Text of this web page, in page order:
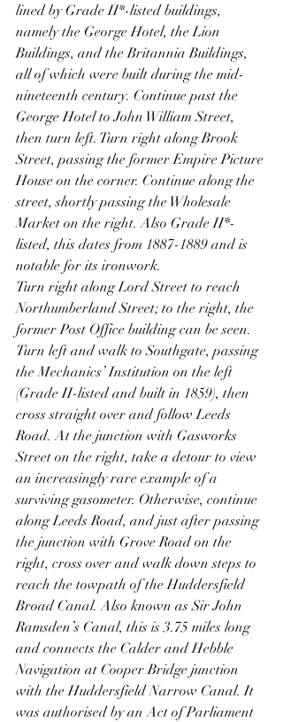
lined by Grade II*-listed buildings,
namely the George Hotel, the Lion
Buildings, and the Britannia Buildings,
all of which were built during the mid-
nineteenth century. Continue past the
George Hotel to John William Street,
then turn left. Turn right along Brook
Street, passing the former Empire Picture
House on the corner. Continue along the
street, shortly passing the Wholesale
Market on the right. Also Grade II*-
listed, this dates from 1887-1889 and is
notable for its ironwork.
Turn right along Lord Street to reach
Northumberland Street; to the right, the
former Post Office building can be seen.
Turn left and walk to Southgate, passing
the Mechanics’ Institution on the left
(Grade II-listed and built in 1859), then
cross straight over and follow Leeds
Road. At the junction with Gasworks
Street on the right, take a detour to view
an increasingly rare example of a
surviving gasometer. Otherwise, continue
along Leeds Road, and just after passing
the junction with Grove Road on the
right, cross over and walk down steps to
reach the towpath of the Huddersfield
Broad Canal. Also known as Sir John
Ramsden’s Canal, this is 3.75 miles long
and connects the Calder and Hebble
Navigation at Cooper Bridge junction
with the Huddersfield Narrow Canal. It
was authorised by an Act of Parliament